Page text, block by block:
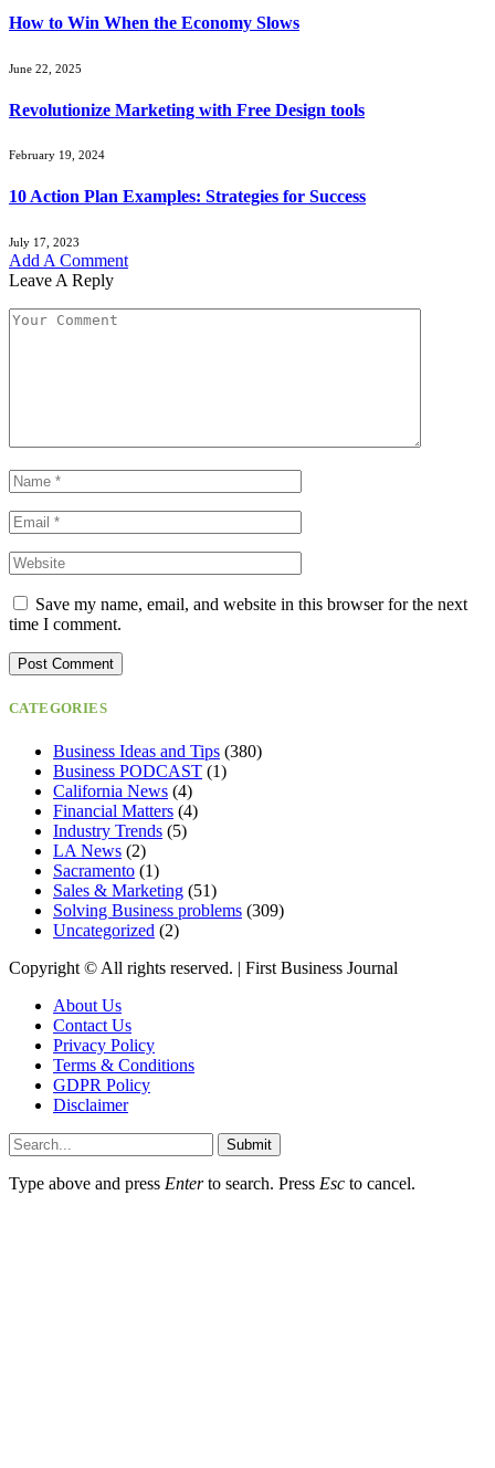
How to Win When the Economy Slows
June 22, 2025
Revolutionize Marketing with Free Design tools
February 19, 2024
10 Action Plan Examples: Strategies for Success
July 17, 2023
Add A Comment
Leave A Reply
Save my name, email, and website in this browser for the next
time I comment.
CATEGORIES
Business Ideas and Tips (380)
Business PODCAST (1)
California News (4)
Financial Matters (4)
Industry Trends (5)
LA News (2)
Sacramento (1)
Sales & Marketing (51)
Solving Business problems (309)
Uncategorized (2)
Copyright ©️ All rights reserved. | First Business Journal
About Us
Contact Us
Privacy Policy
Terms & Conditions
GDPR Policy
Disclaimer
Submit
Type above and press Enterto search. Press Esc to cancel.